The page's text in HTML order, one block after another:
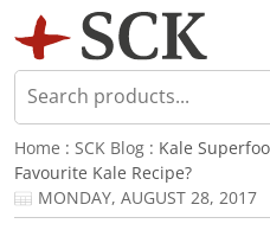
Home : SCK Blog : Kale
Favourite Kale Recipe?
MONDAY, AUGUST 28, 2017